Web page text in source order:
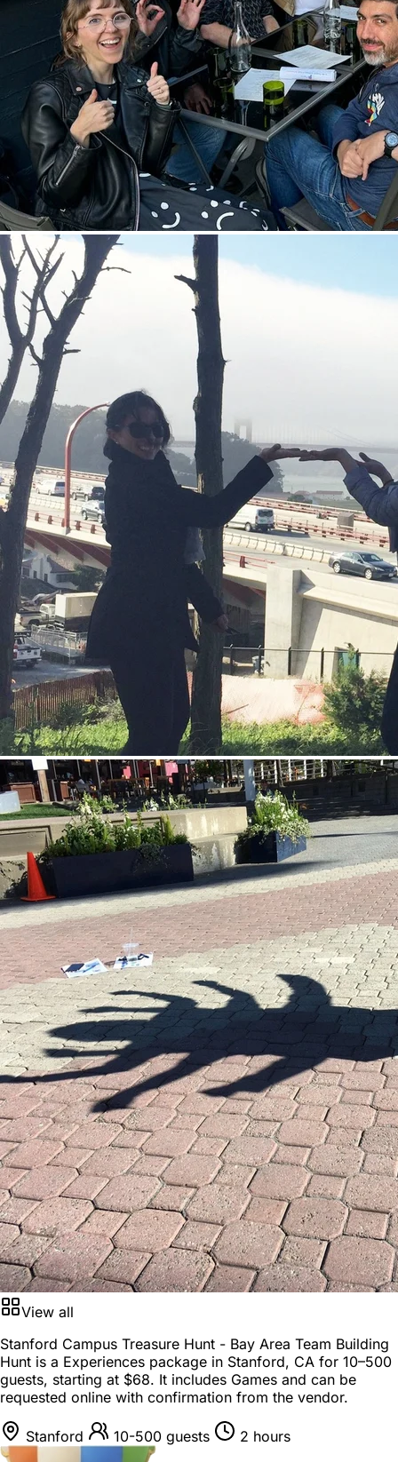
View all
Stanford Campus Treasure Hunt - Bay Area Team Building
Hunt is a Experiences package in Stanford, CA for 10–500
guests, starting at $68. It includes Games and can be
requested online with confirmation from the vendor.
Stanford 10-500 guests 2 hours